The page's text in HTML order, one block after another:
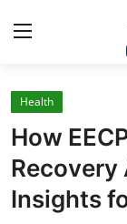
Home
Press Release
Contact
Health
How
Recovery
Insights